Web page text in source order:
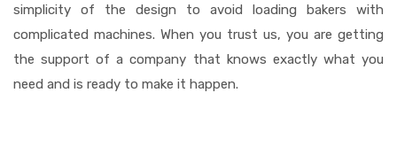
simplicity of the design to avoid loading bakers with
complicated machines. When you trust us, you are getting
the support of a company that knows exactly what you
need and is ready to make it happen.